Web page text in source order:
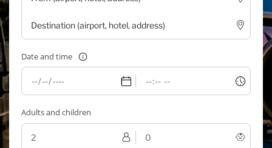
Date and time
Adults and children